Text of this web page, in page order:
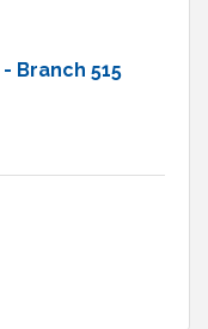
Branch 515